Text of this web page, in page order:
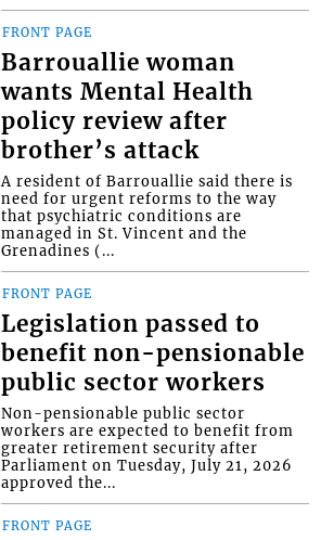
FRONT PAGE
Barrouallie woman
wants Mental Health
policy review after
brother’s attack
A resident of Barrouallie said there is
need for urgent reforms to the way
that psychiatric conditions are
managed in St. Vincent and the
Grenadines (...
FRONT PAGE
Legislation passed to
benefit non-pensionable
public sector workers
Non-pensionable public sector
workers are expected to benefit from
greater retirement security after
Parliament on Tuesday, July 21, 2026
approved the...
FRONT PAGE